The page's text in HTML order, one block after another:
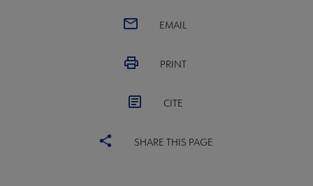
EMAIL
PRINT
CITE
SHARE THIS PAGE